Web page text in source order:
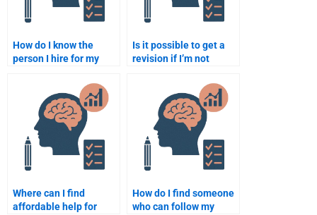
How do I know the
person I hire for my
Psychology work is
experienced?
Is it possible to get a
revision if I’m not
Psychology
assignment done for
Where can I find
affordable help for
How do I find someone
who can follow my